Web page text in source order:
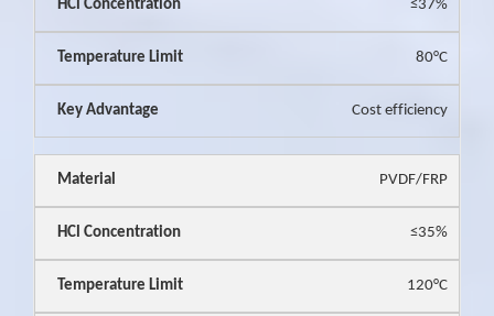
≤37%
80°C
Cost efficiency
PVDF/FRP
≤35%
120°C